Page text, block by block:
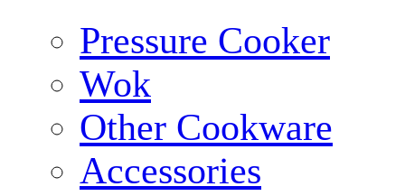
Pressure Cooker
Wok
Other Cookware
Accessories